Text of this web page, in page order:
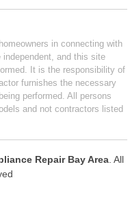
in connecting with
and this site
It is the responsibility of
furnishes the necessary
performed. All persons
and not contractors listed
Repair Bay Area . All